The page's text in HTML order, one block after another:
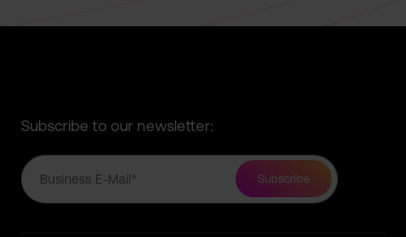
Subscribe to our newsletter: